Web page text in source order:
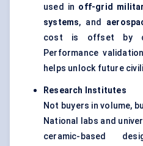
used in off-grid
systems, and
cost is offset by
Performance
helps unlock future
Research Institutes
Not buyers in volume,
National labs and
ceramic-based